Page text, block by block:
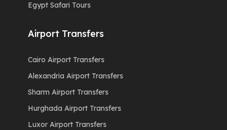
Egypt Safari Tours
Airport Transfers
Cairo Airport Transfers
Alexandria Airport Transfers
Sharm Airport Transfers
Hurghada Airport Transfers
Luxor Airport Transfers